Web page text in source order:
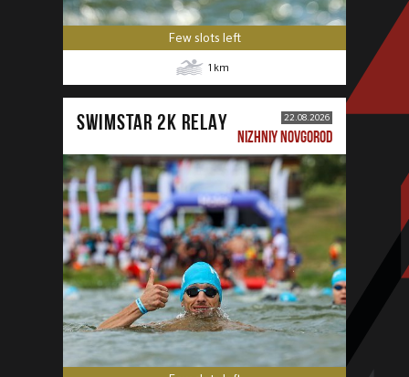
Few slots left
1 km
SWIMSTAR 2K RELAY 22.08.2026
NIZHNIY NOVGOROD